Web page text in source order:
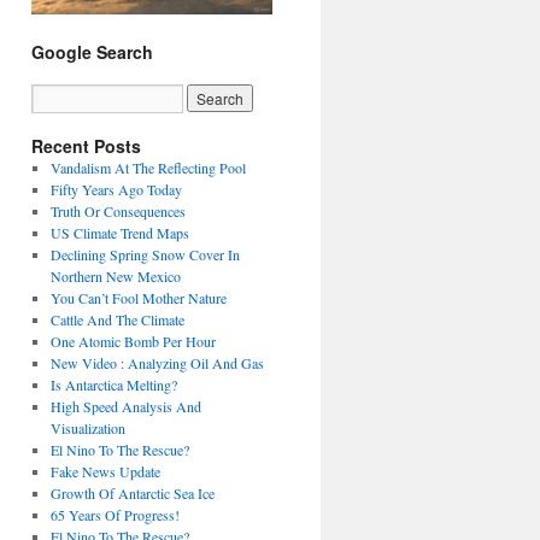
Google Search
Recent Posts
Vandalism At The Reflecting Pool
Fifty Years Ago Today
Truth Or Consequences
US Climate Trend Maps
Declining Spring Snow Cover In
Northern New Mexico
You Can’t Fool Mother Nature
Cattle And The Climate
One Atomic Bomb Per Hour
New Video : Analyzing Oil And Gas
Is Antarctica Melting?
High Speed Analysis And
Visualization
El Nino To The Rescue?
Fake News Update
Growth Of Antarctic Sea Ice
65 Years Of Progress!